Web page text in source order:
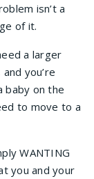
isn’t a
of it.
a larger
you’re
baby on the
to move to a
WANTING
you and your